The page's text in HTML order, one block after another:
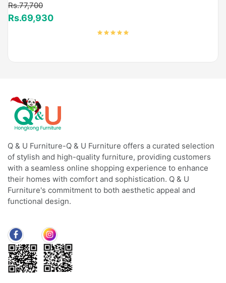
Rs.77,700
Rs.69,930
Q & U Furniture-Q & U Furniture offers a curated selection
of stylish and high-quality furniture, providing customers
with a seamless online shopping experience to enhance
their homes with comfort and sophistication. Q & U
Furniture's commitment to both aesthetic appeal and
functional design.